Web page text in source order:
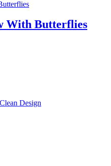
With Butterflies
Clean Design